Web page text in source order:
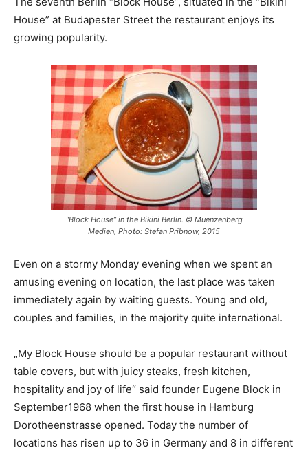
House” at Budapester Street the restaurant enjoys its
growing popularity.
“Block House” in the Bikini Berlin. © Muenzenberg
Medien, Photo: Stefan Pribnow, 2015
Even on a stormy Monday evening when we spent an
amusing evening on location, the last place was taken
immediately again by waiting guests. Young and old,
couples and families, in the majority quite international.
„My Block House should be a popular restaurant without
table covers, but with juicy steaks, fresh kitchen,
hospitality and joy of life“ said founder Eugene Block in
September1968 when the first house in Hamburg
Dorotheenstrasse opened. Today the number of
locations has risen up to 36 in Germany and 8 in different